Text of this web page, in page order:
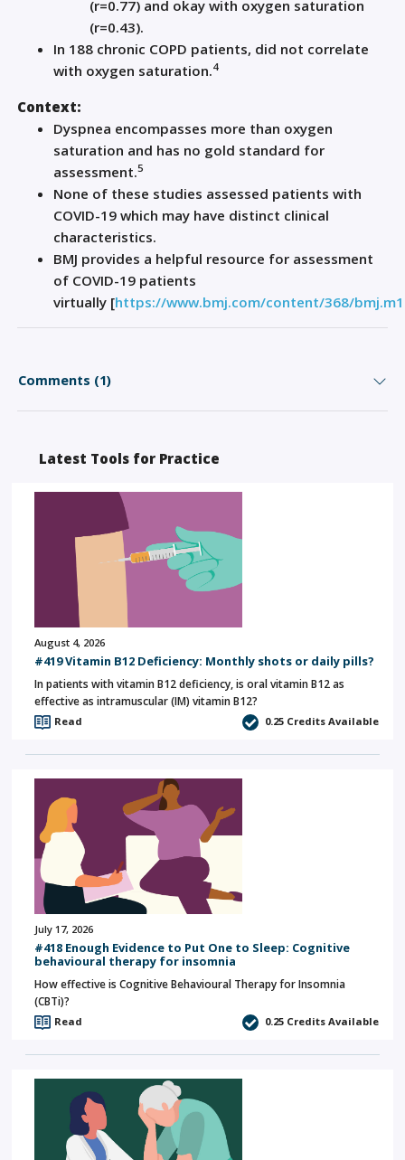
(r=0.77) and okay with oxygen saturation
(r=0.43).
In 188 chronic COPD patients, did not correlate
with oxygen saturation.4
Context:
Dyspnea encompasses more than oxygen
saturation and has no gold standard for
assessment.5
None of these studies assessed patients with
COVID-19 which may have distinct clinical
characteristics.
BMJ provides a helpful resource for assessment
of COVID-19 patients
virtually [https://www.bmj.com/content/368/
Comments (1)
Latest Tools for Practice
August 4, 2026
#419 Vitamin B12 Deficiency: Monthly shots or daily pills?
In patients with vitamin B12 deficiency, is oral vitamin B12 as
effective as intramuscular (IM) vitamin B12?
Read 0.25 Credits Available
July 17, 2026
#418 Enough Evidence to Put One to Sleep: Cognitive
behavioural therapy for insomnia
How effective is Cognitive Behavioural Therapy for Insomnia
(CBTi)?
Read 0.25 Credits Available